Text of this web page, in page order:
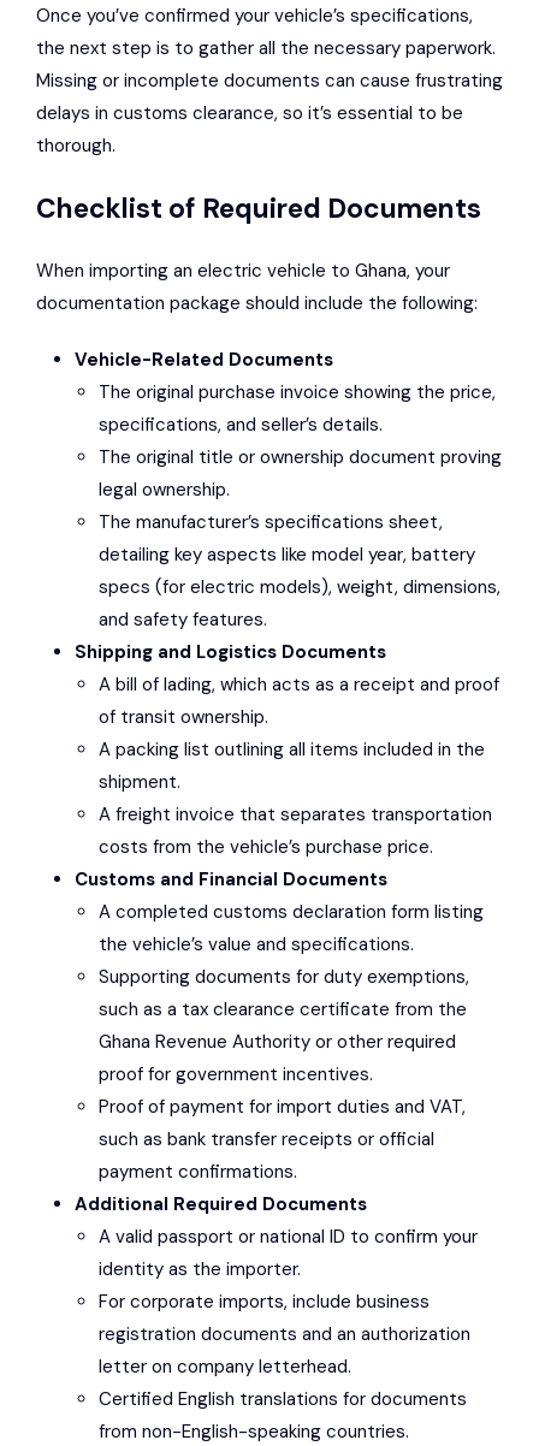
Once you’ve confirmed your vehicle’s specifications,
the next step is to gather all the necessary paperwork.
Missing or incomplete documents can cause frustrating
delays in customs clearance, so it’s essential to be
thorough.
Checklist of Required Documents
When importing an electric vehicle to Ghana, your
documentation package should include the following:
Vehicle-Related Documents
The original purchase invoice showing the price,
specifications, and seller’s details.
The original title or ownership document proving
legal ownership.
The manufacturer’s specifications sheet,
detailing key aspects like model year, battery
specs (for electric models), weight, dimensions,
and safety features.
Shipping and Logistics Documents
A bill of lading, which acts as a receipt and proof
of transit ownership.
A packing list outlining all items included in the
shipment.
A freight invoice that separates transportation
costs from the vehicle’s purchase price.
Customs and Financial Documents
A completed customs declaration form listing
the vehicle’s value and specifications.
Supporting documents for duty exemptions,
such as a tax clearance certificate from the
Ghana Revenue Authority or other required
proof for government incentives.
Proof of payment for import duties and VAT,
such as bank transfer receipts or official
payment confirmations.
Additional Required Documents
A valid passport or national ID to confirm your
identity as the importer.
For corporate imports, include business
registration documents and an authorization
letter on company letterhead.
Certified English translations for documents
from non-English-speaking countries.